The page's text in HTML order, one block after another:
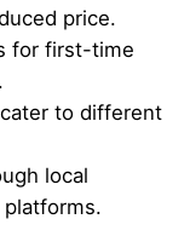
price.
for first-time
to different
local